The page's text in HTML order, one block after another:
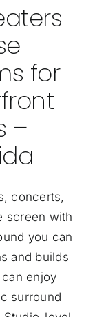
for
–
concerts,
screen with
you can
and builds
enjoy
surround